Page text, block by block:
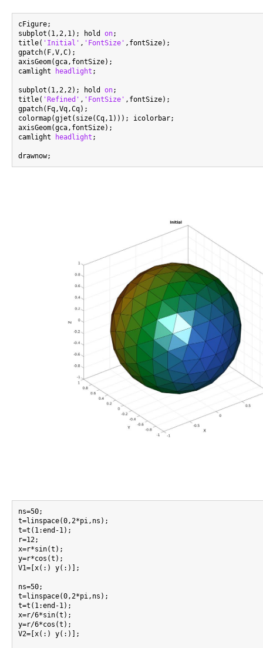
cFigure;
subplot(1,2,1); hold on;
title( 'Initial' , 'FontSize' ,fontSize);
gpatch(F,V,C);
axisGeom(gca,fontSize);
camlight
headlight ;
subplot(1,2,2); hold on;
title( 'Refined' , 'FontSize' ,fontSize);
gpatch(Fq,Vq,Cq);
colormap(gjet(size(Cq,1))); icolorbar;
axisGeom(gca,fontSize);
camlight
headlight ;
ns=50;
t=linspace(0,2*pi,ns);
t=t(1:end-1);
r=12;
x=r*sin(t);
y=r*cos(t);
V1=[x(:) y(:)];
ns=50;
t=linspace(0,2*pi,ns);
t=t(1:end-1);
x=r/6*sin(t);
y=r/6*cos(t);
V2=[x(:) y(:)];